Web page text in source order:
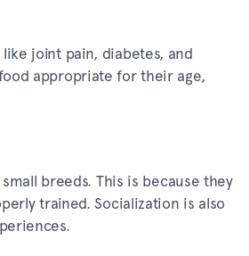
joint pain, diabetes, and
appropriate for their age,
breeds. This is because they
trained. Socialization is also